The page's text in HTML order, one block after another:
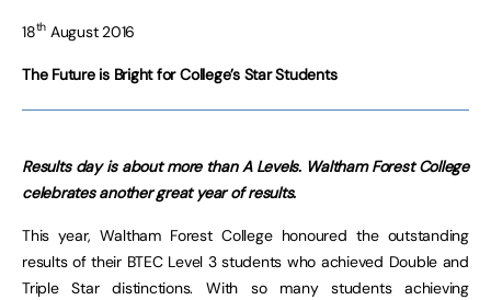
18th August 2016
The Future is Bright for College’s Star Students
Results day is about more than A Levels. Waltham Forest College
celebrates another great year of results.
This year, Waltham Forest College honoured the outstanding
results of their BTEC Level 3 students who achieved Double and
Triple Star distinctions. With so many students achieving